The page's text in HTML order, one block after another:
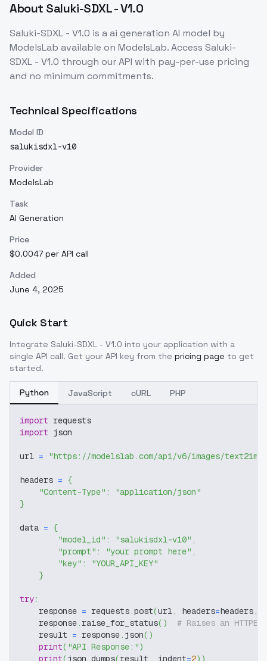
About Saluki-SDXL - V1.0
Saluki-SDXL - V1.0 is aai generation AI model by
ModelsLab available on ModelsLab. Access Saluki-
SDXL - V1.0 through our API with pay-per-use pricing
and no minimum commitments.
Technical Specifications
Model ID
salukisdxl-v10
Provider
ModelsLab
Task
AI Generation
Price
$0.0047 per API call
Added
June 4, 2025
Quick Start
Integrate Saluki-SDXL - V1.0 into your application with a
single API call. Get your API key from the pricing page to get
started.
Python JavaScript cURL PHP
import requests
import json
url = "https://modelslab.com/api/v6/images/text2img"
headers = {
"Content-Type" :
"application/json"
}
data = {
"model_id" : "salukisdxl-v10" ,
"prompt" : "your prompt here" ,
"key" :
"YOUR_API_KEY"
}
try:
    response
= requests.post(url, headers=headers,
    response
. raise_for_status( )
# Raises an
    result
= response. json( )
print( "API Response:")
print(json .dumps(result , indent=2) )